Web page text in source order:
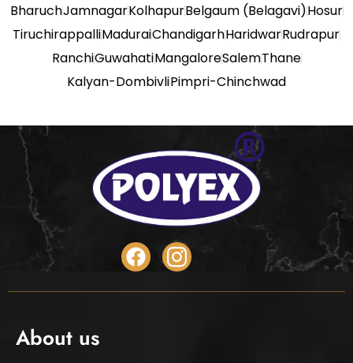
BharuchJamnagarKolhapurBelgaum (Belagavi)Hosur
TiruchirappalliMaduraiChandigarhHaridwarRudrapur
RanchiGuwahatiMangaloreSalemThane
Kalyan-DombivliPimpri-Chinchwad
About us